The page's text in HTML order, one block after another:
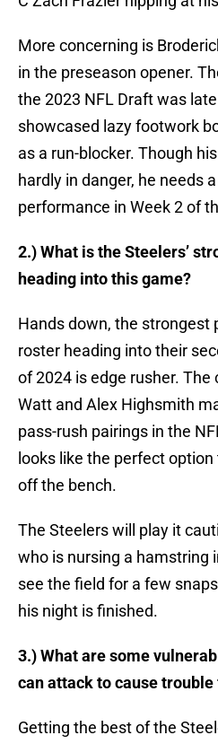
More concerning is
in the preseason opener.
the 2023 NFL Draft was
showcased lazy footwork
as a run-blocker. Though
hardly in danger, he needs
performance in Week 2 of
2.) What is the Steelers’
heading into this game?
Hands down, the strongest
roster heading into their
of 2024 is edge rusher. The
Watt and Alex Highsmith
pass-rush pairings in the
looks like the perfect
off the bench.
The Steelers will play it
who is nursing a hamstring
see the field for a few
his night is finished.
3.) What are some
can attack to cause
Getting the best of the